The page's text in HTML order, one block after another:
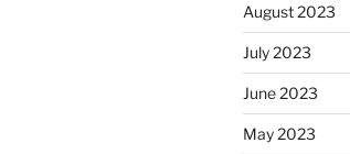
August 2023
July 2023
June 2023
May 2023